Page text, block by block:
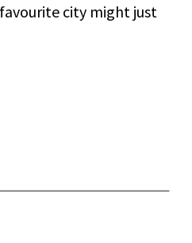
city might just